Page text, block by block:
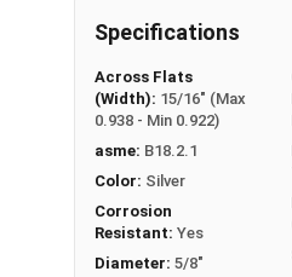
Docks
Other harsh
A hex cap screw in
shoulder. When a hex cap
it can also be referred to
Hex Bolts are measured
Specifications
Across Flats
(Width): 15/16" (Max
0.938 - Min 0.922)
asme: B18.2.1
Color: Silver
Corrosion
Resistant: Yes
Diameter: 5/8"